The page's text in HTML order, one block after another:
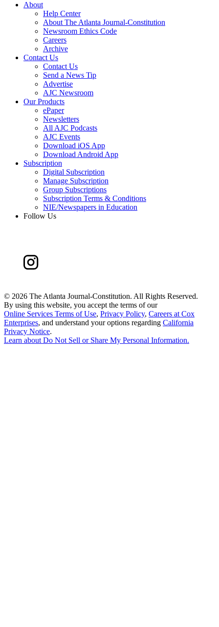
About
Help Center
About The Atlanta Journal-Constitution
Newsroom Ethics Code
Careers
Archive
Contact Us
Contact Us
Send a News Tip
Advertise
AJC Newsroom
Our Products
ePaper
Newsletters
All AJC Podcasts
AJC Events
Download iOS App
Download Android App
Subscription
Digital Subscription
Manage Subscription
Group Subscriptions
Subscription Terms & Conditions
NIE/Newspapers in Education
Follow Us
© 2026 The Atlanta Journal-Constitution. All Rights Reserved.
By using this website, you accept the terms of our
Online Services Terms of Use, Privacy Policy, Careers at Cox
Enterprises, and understand your options regarding California
Privacy Notice.
Learn about Do Not Sell or Share My Personal Information.